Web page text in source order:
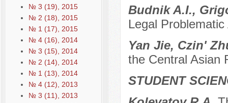
№ 3 (19), 2015
№ 2 (18), 2015
№ 1 (17), 2015
№ 4 (16), 2014
№ 3 (15), 2014
№ 2 (14), 2014
№ 1 (13), 2014
№ 4 (12), 2013
№ 3 (11), 2013
Budnik A.I.,
Legal
Yan Jie, Czin'
the Central Asian
STUDENT